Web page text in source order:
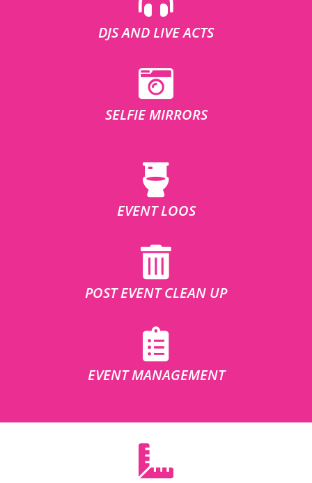
DJS AND LIVE ACTS
SELFIE MIRRORS
EVENT LOOS
POST EVENT CLEAN UP
EVENT MANAGEMENT